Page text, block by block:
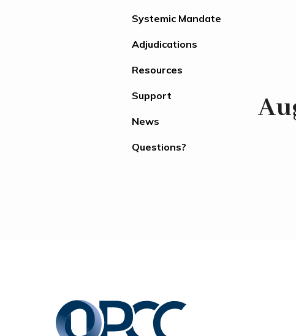
Systemic Mandate
Adjudications
Resources
Support
News
Questions?